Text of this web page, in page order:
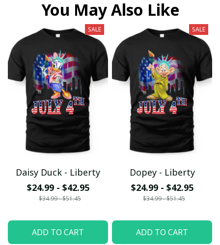
You May Also Like
SALE
Daisy Duck - Liberty
$24.99 - $42.95
$34.99 - $51.45
ADD TO CART
SALE
Dopey - Liberty
$24.99 - $42.95
$34.99 - $51.45
ADD TO CART